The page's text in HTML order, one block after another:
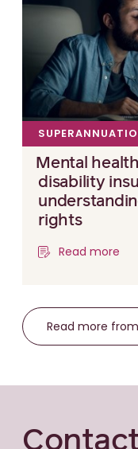
Mental
disability
rights
Read more
Read more